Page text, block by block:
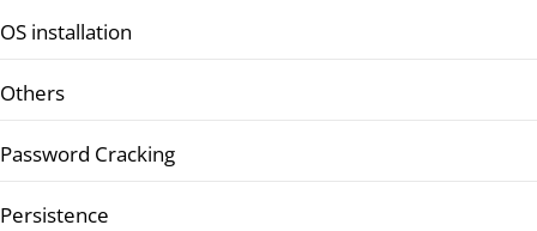
OS installation
Others
Password Cracking
Persistence